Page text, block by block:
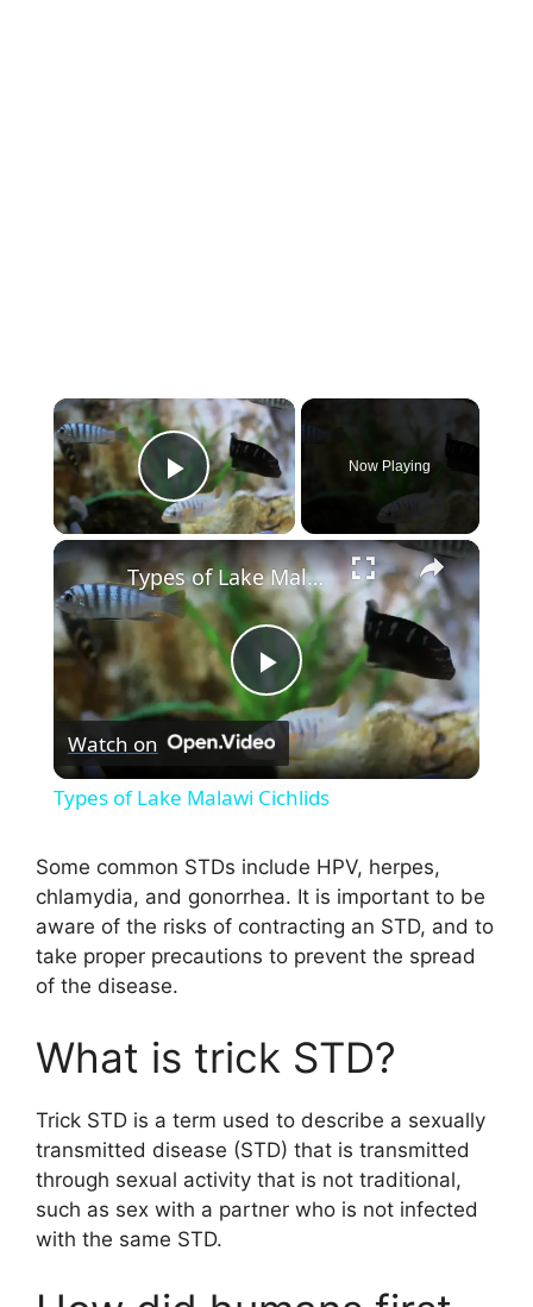
×
Play Video
Now Playing
×
P
l
y
i
d
e
Types of Lake Malawi Cichlids
Watch on
Types of Lake Malawi Cichlids
Some common STDs include HPV, herpes,
chlamydia, and gonorrhea. It is important to be
aware of the risks of contracting an STD, and to
take proper precautions to prevent the spread
of the disease.
What is trick STD?
Trick STD is a term used to describe a sexually
transmitted disease (STD) that is transmitted
through sexual activity that is not traditional,
such as sex with a partner who is not infected
with the same STD.